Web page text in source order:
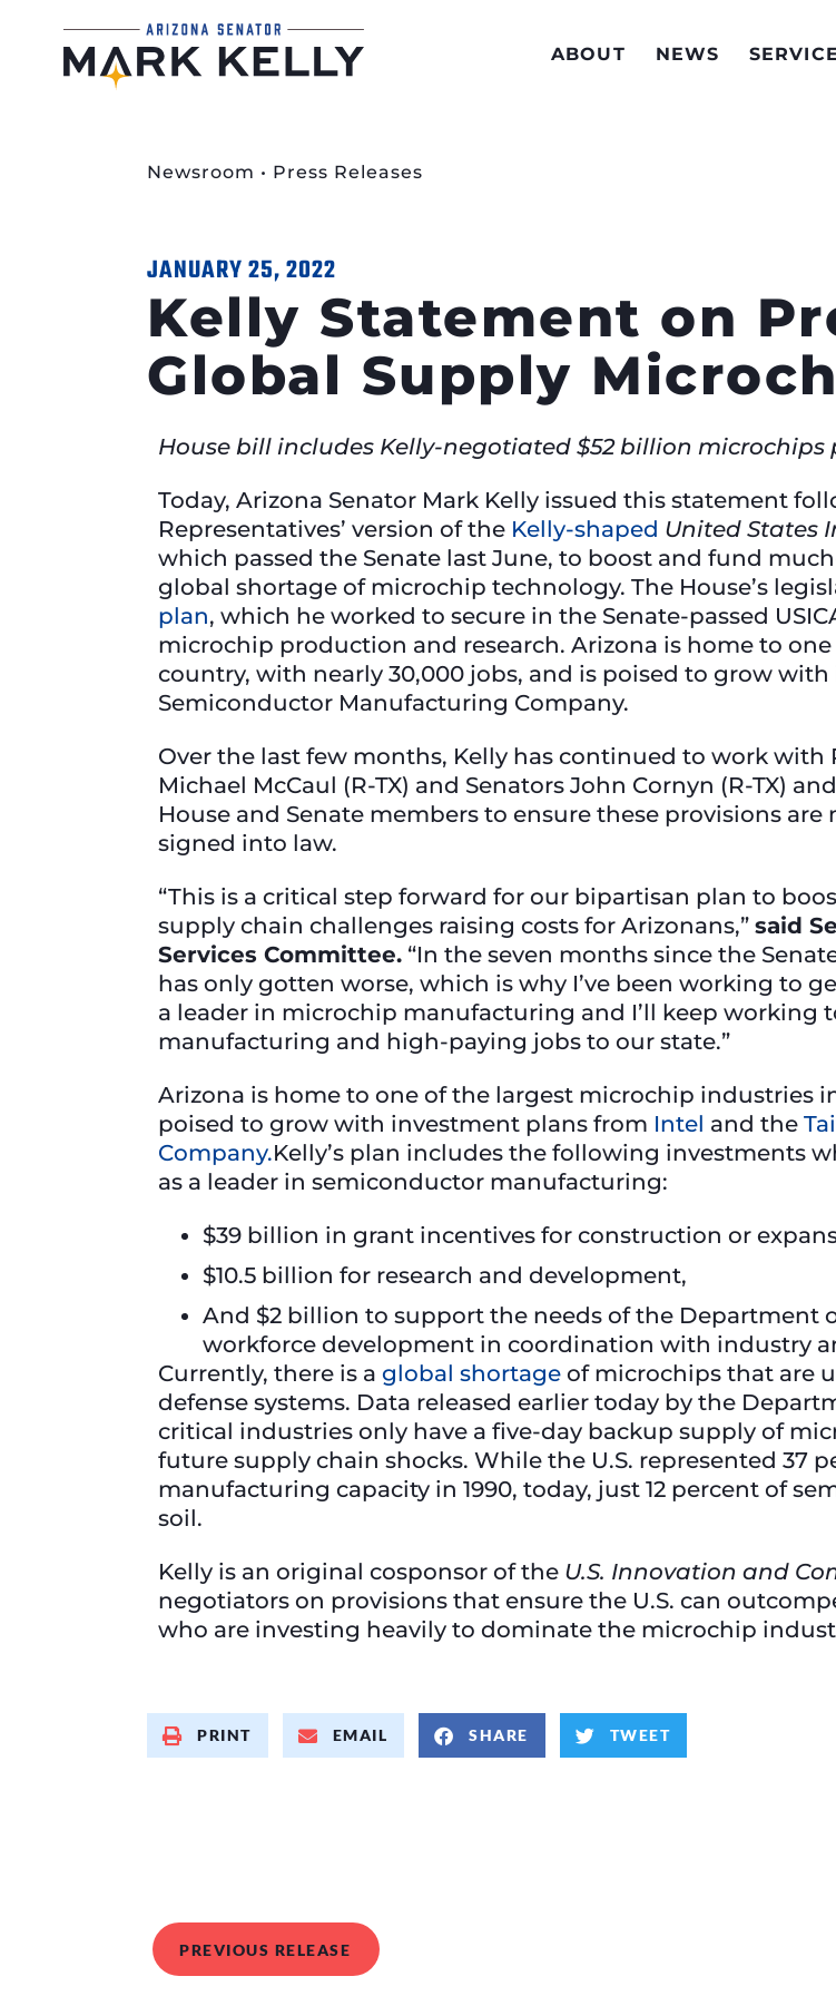
ABOUT NEWS
Newsroom • Press Releases
JANUARY 25, 2022
Kelly Statement on
Global Supply
House bill includes Kelly-negotiated $52 billion microchips
Today, Arizona Senator Mark Kelly issued this statement
Representatives’ version of the Kelly-shaped United States
which passed the Senate last June, to boost and fund
global shortage of microchip technology. The House’s
plan, which he worked to secure in the Senate-passed
microchip production and research. Arizona is home to
country, with nearly 30,000 jobs, and is poised to grow
Semiconductor Manufacturing Company.
Over the last few months, Kelly has continued to work with
Michael McCaul (R-TX) and Senators John Cornyn (R-TX)
House and Senate members to ensure these provisions
signed into law.
“This is a critical step forward for our bipartisan plan to
supply chain challenges raising costs for Arizonans,” said
Services Committee. “In the seven months since the
has only gotten worse, which is why I’ve been working to
a leader in microchip manufacturing and I’ll keep
manufacturing and high-paying jobs to our state.”
Arizona is home to one of the largest microchip industries
poised to grow with investment plans from Intel and the
Company.Kelly’s plan includes the following investments
as a leader in semiconductor manufacturing:
$39 billion in grant incentives for construction or
$10.5 billion for research and development,
And $2 billion to support the needs of the Department
workforce development in coordination with industry
Currently, there is a global shortage of microchips that are
defense systems. Data released earlier today by the
critical industries only have a five-day backup supply of
future supply chain shocks. While the U.S. represented 37
manufacturing capacity in 1990, today, just 12 percent of
soil.
Kelly is an original cosponsor of the U.S. Innovation and
negotiators on provisions that ensure the U.S. can
who are investing heavily to dominate the microchip
PRINT EMAIL SHARE TWEET
PREVIOUS RELEASE